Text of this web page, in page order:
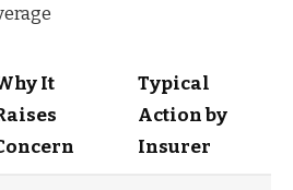
It
Typical
Action by
Insurer